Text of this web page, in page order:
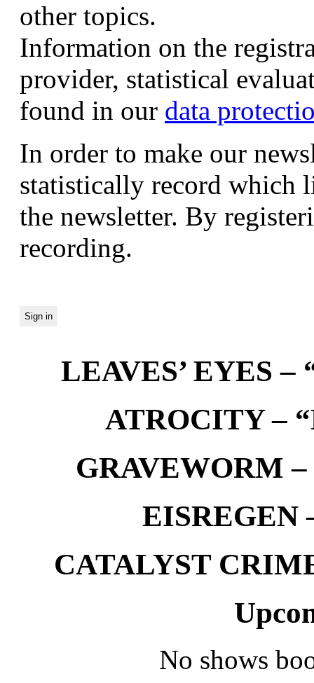
other topics.
Information on the
provider, statistical
found in our data
In order to make our
statistically record which
the newsletter. By
recording.
LEAVES’ EYES –
ATROCITY –
GRAVEWORM –
EISREGEN
CATALYST
No shows